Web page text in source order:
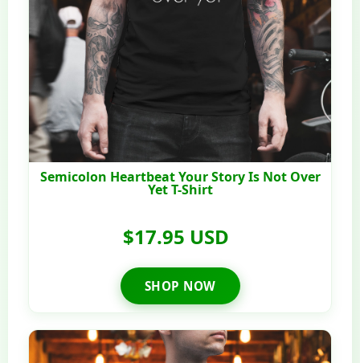
Semicolon Heartbeat Your Story Is Not Over
Yet T-Shirt
$17.95 USD
SHOP NOW